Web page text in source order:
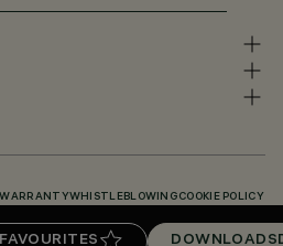
FAVOURITES DOWNLOADS
WHISTLEBLOWING COOKIE POLICY